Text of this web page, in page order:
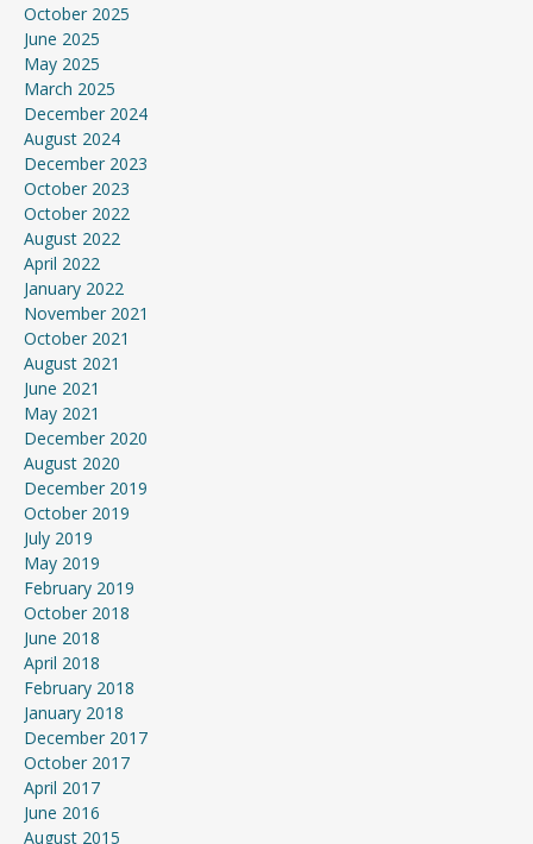
October 2025
June 2025
May 2025
March 2025
December 2024
August 2024
December 2023
October 2023
October 2022
August 2022
April 2022
January 2022
November 2021
October 2021
August 2021
June 2021
May 2021
December 2020
August 2020
December 2019
October 2019
July 2019
May 2019
February 2019
October 2018
June 2018
April 2018
February 2018
January 2018
December 2017
October 2017
April 2017
June 2016
August 2015